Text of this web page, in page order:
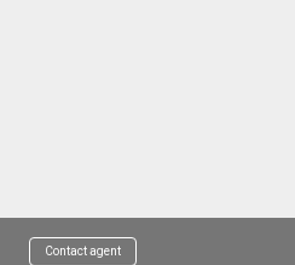
Contact agent